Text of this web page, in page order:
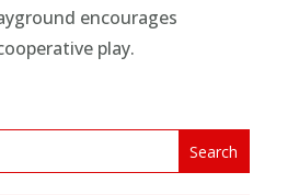
encourages
play.